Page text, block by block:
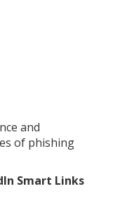
and
of phishing
Smart Links